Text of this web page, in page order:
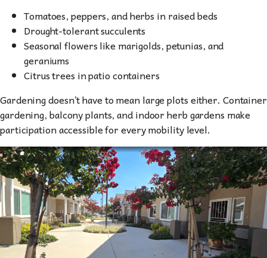
Tomatoes, peppers, and herbs in raised beds
Drought-tolerant succulents
Seasonal flowers like marigolds, petunias, and
geraniums
Citrus trees in patio containers
Gardening doesn’t have to mean large plots either. Container
gardening, balcony plants, and indoor herb gardens make
participation accessible for every mobility level.